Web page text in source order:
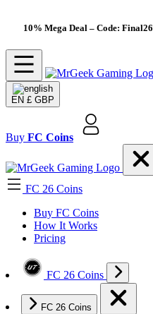
10% Mega Deal – Code: Final26
EN £ GBP
Buy FC Coins
FC 26 Coins
Buy FC Coins
How It Works
Pricing
FC 26 Coins
FC 26 Coins